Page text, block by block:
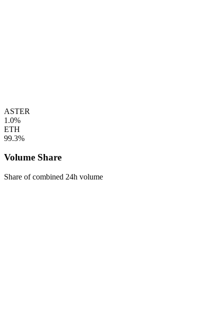
ASTER
1.0%
ETH
99.3%
Volume Share
Share of combined 24h volume